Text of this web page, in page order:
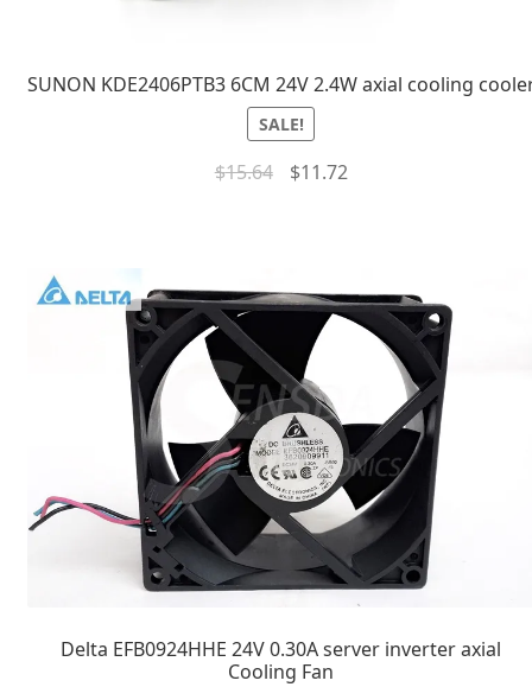
SUNON KDE2406PTB3 6CM 24V 2.4W axial cooling
SALE!
$15.64 $11.72
Delta EFB0924HHE 24V 0.30A server inverter axial
Cooling Fan